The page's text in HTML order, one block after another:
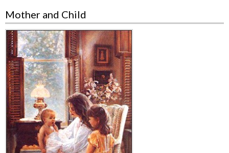
Mother and Child